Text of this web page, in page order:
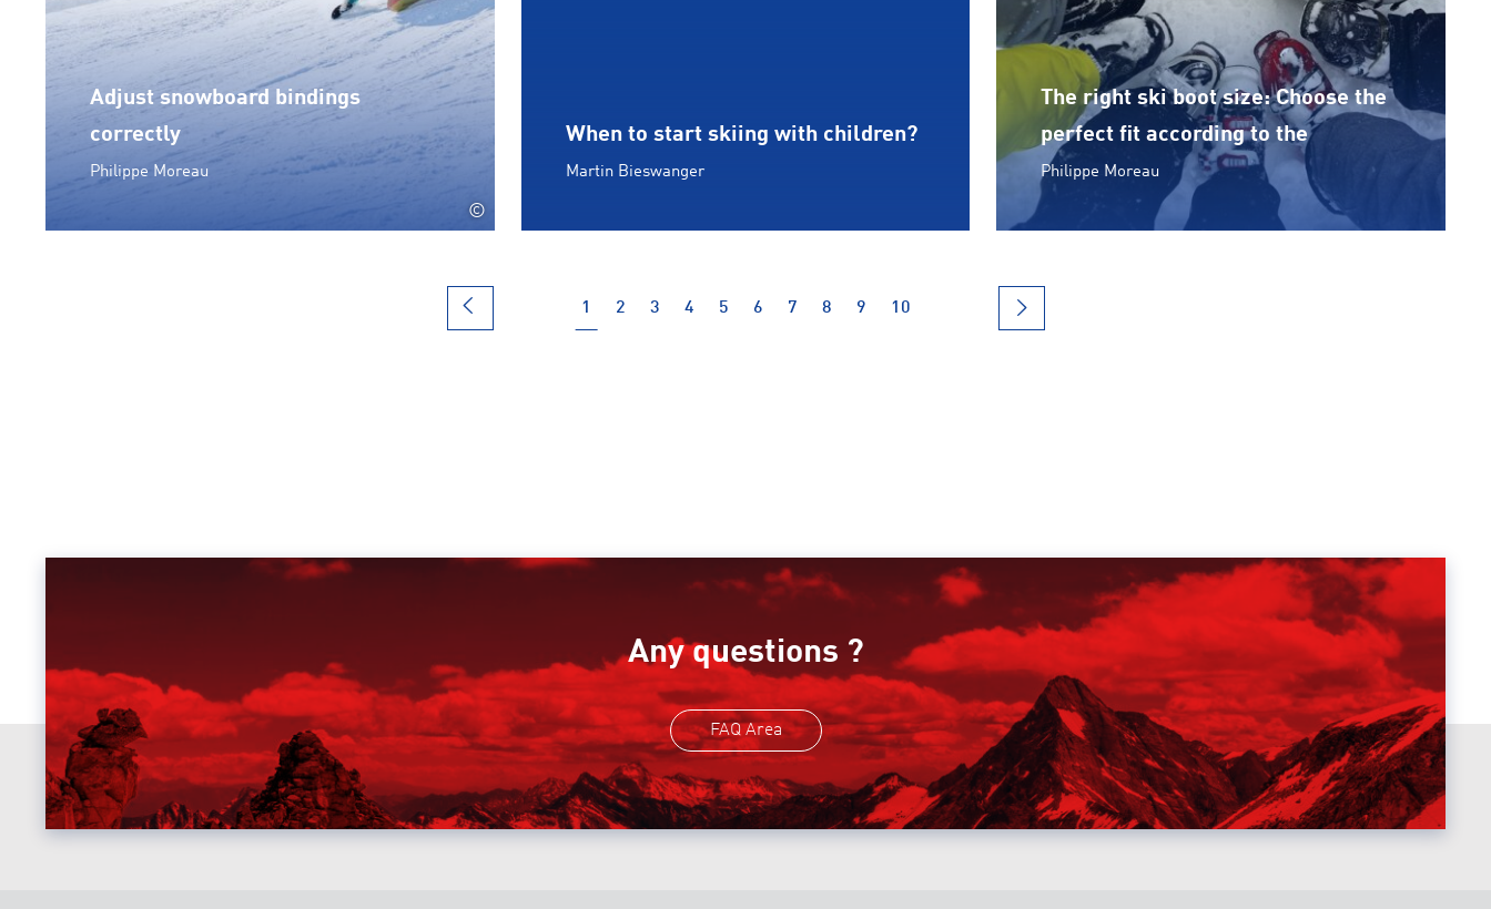
Adjust snowboard bindings
correctly
Philippe Moreau
©
When to start skiing with children?
Martin Bieswanger
The right ski boot size: Choose the
perfect fit according to the
Philippe Moreau
1 (current)
2 3 4 5 6 7 8 9 10
Any questions ?
FAQ Area